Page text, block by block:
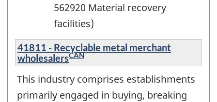
562920 Material recovery
facilities)
41811 - Recyclable metal merchant
wholesalersCAN
This industry comprises establishments
primarily engaged in buying, breaking